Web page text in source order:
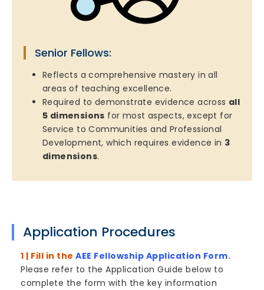
Senior Fellows:
Reflects a comprehensive mastery in all
areas of teaching excellence.
Required to demonstrate evidence across all
5 dimensions for most aspects, except for
Service to Communities and Professional
Development, which requires evidence in 3
dimensions.
Application Procedures
1 | Fill in the AEE Fellowship Application Form.
Please refer to the Application Guide below to
complete the form with the key information